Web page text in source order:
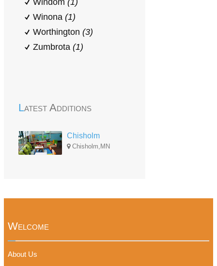
Windom (1)
Winona (1)
Worthington (3)
Zumbrota (1)
Latest Additions
Chisholm
Chisholm,MN
Welcome
About Us